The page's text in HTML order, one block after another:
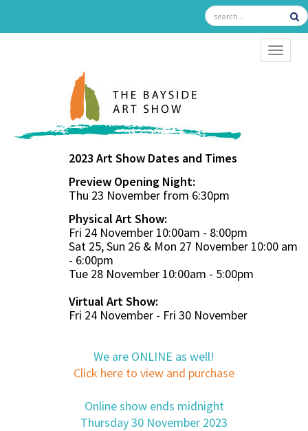
2023 Art Show Dates and Times
Preview Opening Night:
Thu 23 November from 6:30pm
Physical Art Show:
Fri 24 November 10:00am - 8:00pm
Sat 25, Sun 26 & Mon 27 November 10:00 am
- 6:00pm
Tue 28 November 10:00am - 5:00pm
Virtual Art Show:
Fri 24 November - Fri 30 November
We are ONLINE as well!
Click here to view and purchase
Online show ends midnight
Thursday 30 November 2023